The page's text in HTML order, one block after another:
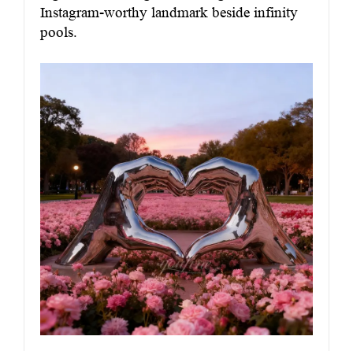
Instagram-worthy landmark beside infinity
pools.